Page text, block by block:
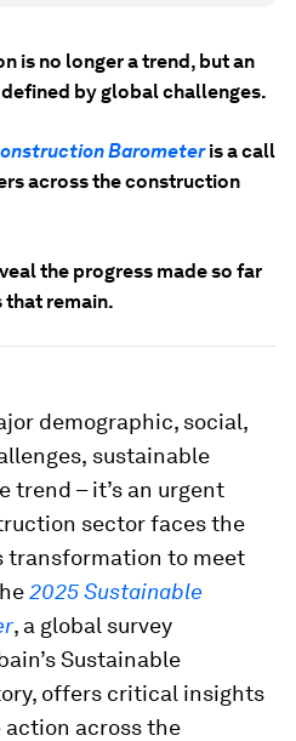
is no longer a trend, but an
by global challenges.
Barometeris a call
across the construction
the progress made so far
that remain.
demographic, social,
sustainable
trend – it’s an urgent
sector faces the
transformation to meet
2025 Sustainable
, a global survey
Sustainable
offers critical insights
across the